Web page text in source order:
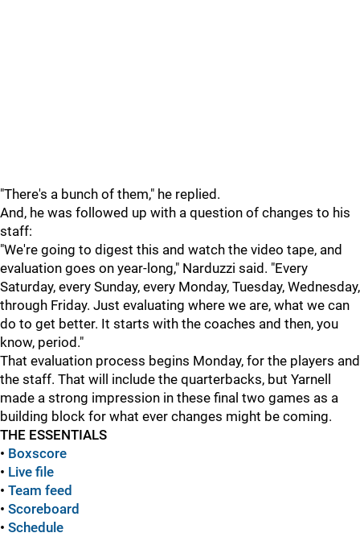
"There's a bunch of them," he replied.
And, he was followed up with a question of changes to his
staff:
"We're going to digest this and watch the video tape, and
evaluation goes on year-long," Narduzzi said. "Every
Saturday, every Sunday, every Monday, Tuesday, Wednesday,
through Friday. Just evaluating where we are, what we can
do to get better. It starts with the coaches and then, you
know, period."
That evaluation process begins Monday, for the players and
the staff. That will include the quarterbacks, but Yarnell
made a strong impression in these final two games as a
building block for what ever changes might be coming.
THE ESSENTIALS
• Boxscore
• Live file
• Team feed
• Scoreboard
• Schedule